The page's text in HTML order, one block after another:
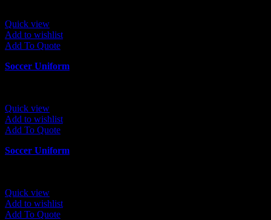
Quick view
Add to wishlist
Add To Quote
Soccer Uniform
Quick view
Add to wishlist
Add To Quote
Soccer Uniform
Quick view
Add to wishlist
Add To Quote